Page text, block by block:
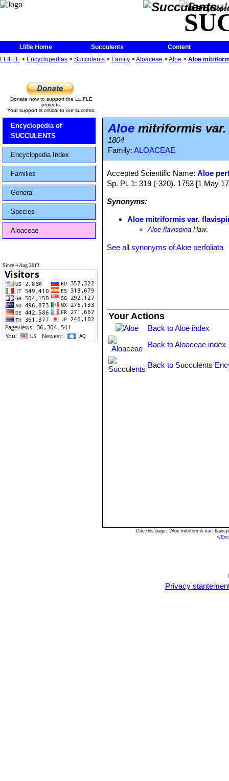
The
Llifle Home Succulents
Content
LLIFLE > Encyclopedias > Succulents > Family >Aloaceae >Aloe > Aloe
Donate now to support the LLIFLE
projects.
Your support is critical to our success.
Encyclopedia of
SUCCULENTS
Encyclopedia Index
Families
Genera
Species
Aloaceae
Since 4 Aug 2013
Aloe mitriformis
1804
Family: ALOACEAE
Accepted Scientific Name:Aloe
Sp. Pl. 1: 319 (-320). 1753 [1 May
Synonyms:
Aloe mitriformis var.
Aloe flavispina Haw.
See all synonyms of Aloe perfoliata
Your Actions
Back to Aloe index
Back to Aloaceae index
Back to Succulents
Cite this page: "Aloe mitriformis var.
</
Privacy